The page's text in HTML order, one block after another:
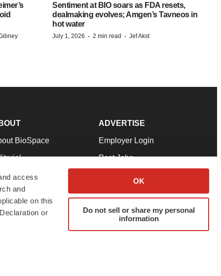
access
and
on this
or
OK
Do not sell or share my personal
information
Sentiment at BIO soars as FDA resets,
dealmaking evolves; Amgen’s Tavneos in
hot water
July 1, 2026 · 2 min read · Jef Akst
BioSpace
Our Team
& Conditions
ADVERTISE
Employer Login
Post Jobs
Advertise
Submit a Press Release